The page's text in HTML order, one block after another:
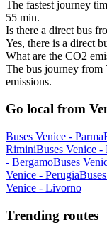
The fastest journey
55 min.
Is there a direct bus
Yes, there is a direct
What are the CO2
The bus journey from
emissions.
Go local from
Buses Venice - Parma
RiminiBuses Venice -
- BergamoBuses
Venice - Perugia
Venice - Livorno
Trending routes